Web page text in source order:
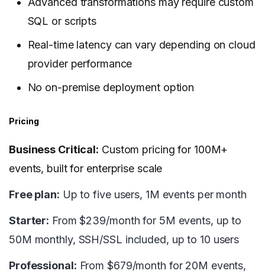
SQL or scripts
Real-time latency can vary depending on cloud
provider performance
No on-premise deployment option
Pricing
Business Critical: Custom pricing for 100M+
events, built for enterprise scale
Free plan: Up to five users, 1M events per month
Starter: From $239/month for 5M events, up to
50M monthly, SSH/SSL included, up to 10 users
Professional: From $679/month for 20M events,